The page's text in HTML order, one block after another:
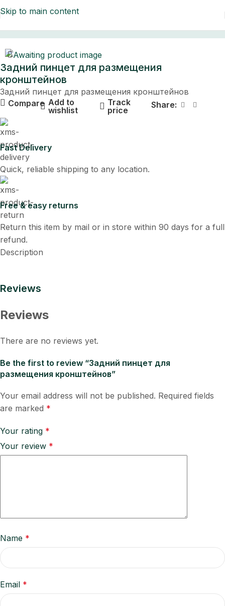
Skip to main content
Задний пинцет для размещения
кронштейнов
Задний пинцет для размещения кронштейнов
Compare Add to
wishlist
Track
price
Share:
Fast Delivery
Quick, reliable shipping to any location.
Free & easy returns
Return this item by mail or in store within 90 days for a full
refund.
Description
Reviews
Reviews
There are no reviews yet.
Be the first to review “Задний пинцет для
размещения кронштейнов”
Your email address will not be published. Required fields
are marked *
Your rating *
Your review *
Name *
Email *